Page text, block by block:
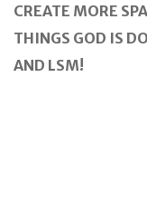
CREATE MORE
THINGS GOD IS
AND LSM!